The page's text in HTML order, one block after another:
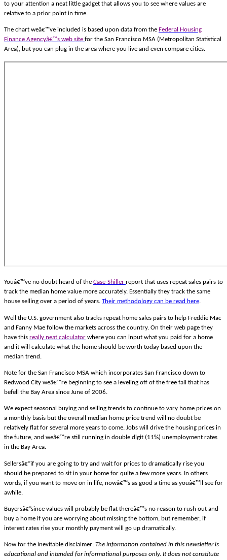
to your attention a neat little gadget that allows you to see where values are
relative to a prior point in time.
The chart weâ€™ve included is based upon data from the Federal Housing
Finance Agencyâ€™s web site for the San Francisco MSA (Metropolitan Statistical
Area), but you can plug in the area where you live and even compare cities.
Youâ€™ve no doubt heard of the Case-Shiller report that uses repeat sales pairs to
track the median home value more accurately. Essentially they track the same
house selling over a period of years. Their methodology can be read here.
Well the U.S. government also tracks repeat home sales pairs to help Freddie Mac
and Fanny Mae follow the markets across the country. On their web page they
have this really neat calculator where you can input what you paid for a home
and it will calculate what the home should be worth today based upon the
median trend.
Note for the San Francisco MSA which incorporates San Francisco down to
Redwood City weâ€™re beginning to see a leveling off of the free fall that has
befell the Bay Area since June of 2006.
We expect seasonal buying and selling trends to continue to vary home prices on
a monthly basis but the overall median home price trend will no doubt be
relatively flat for several more years to come. Jobs will drive the housing prices in
the future, and weâ€™re still running in double digit (11%) unemployment rates
in the Bay Area.
Sellersâ€”if you are going to try and wait for prices to dramatically rise you
should be prepared to sit in your home for quite a few more years. In others
words, if you want to move on in life, nowâ€™s as good a time as youâ€™ll see for
awhile.
Buyersâ€”since values will probably be flat thereâ€™s no reason to rush out and
buy a home if you are worrying about missing the bottom, but remember, if
interest rates rise your monthly payment will go up dramatically.
Now for the inevitable disclaimer: The information contained in this newsletter is
educational and intended for informational purposes only. It does not constitute